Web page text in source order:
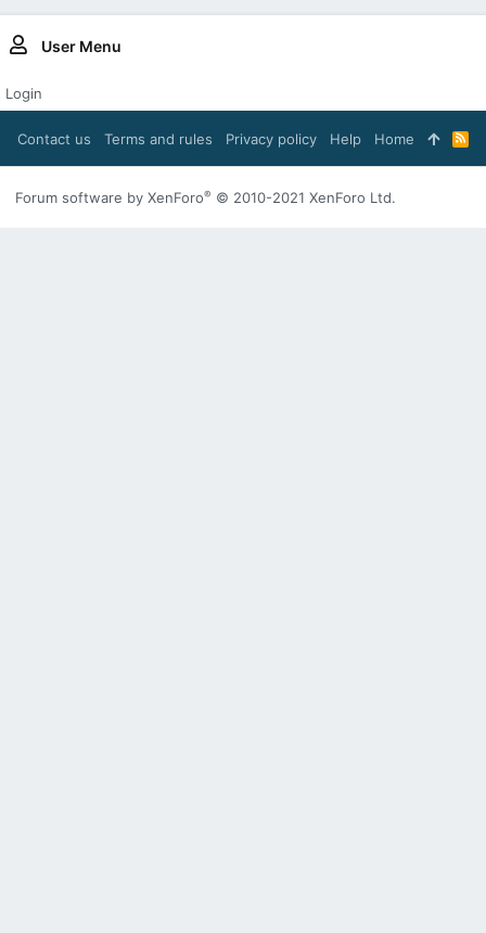
User Menu
Login
Contact us Terms and rules Privacy policy Help Home
R
S
Forum software by XenForo® © 2010-2021 XenForo Ltd.